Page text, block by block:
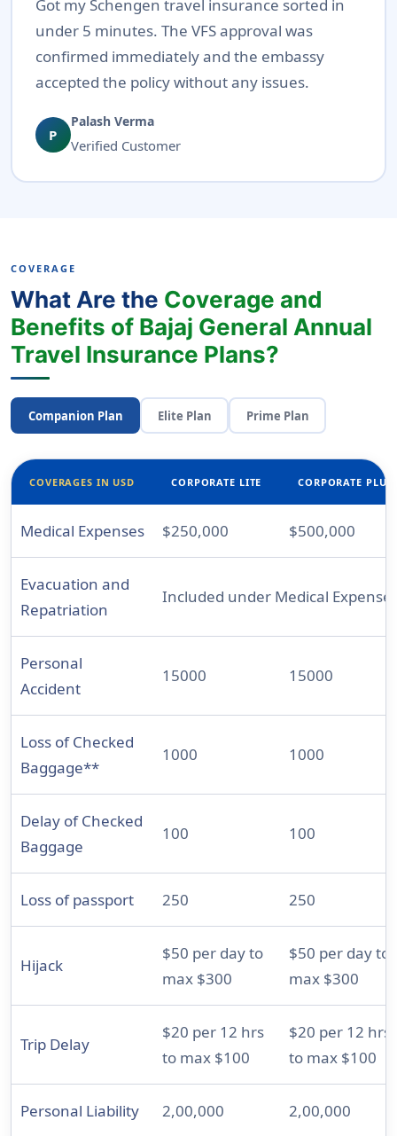
Got my Schengen travel insurance sorted in
under 5 minutes. The VFS approval was
confirmed immediately and the embassy
accepted the policy without any issues.
P
Palash Verma
Verified Customer
COVERAGE
What Are the Coverage and
Benefits of Bajaj General Annual
Travel Insurance Plans?
Companion Plan Elite Plan Prime Plan
COVERAGES IN USD CORPORATE LITE CORPORATE PLUS
Medical Expenses $250,000 $500,000
Evacuation and
Repatriation
Included under Medical
Personal
Accident
15000 15000
Loss of Checked
Baggage**
1000 1000
Delay of Checked
Baggage
100 100
Loss of passport 250 250
Hijack
$50 per day to
max $300
$50 per day to
max $300
Trip Delay
$20 per 12 hrs
to max $100
$20 per 12 hrs
to max $100
Personal Liability 2,00,000 2,00,000